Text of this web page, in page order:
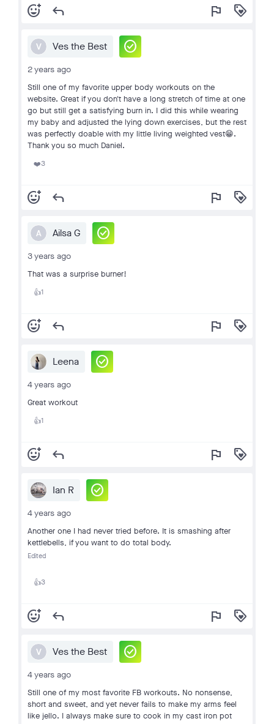
add_reaction reply flag loyalty
V Ves the Best check_circle
2 years ago
Still one of my favorite upper body workouts on the
website. Great if you don't have a long stretch of time at one
go but still get a satisfying burn in. I did this while wearing
my baby and adjusted the lying down exercises, but the rest
was perfectly doable with my little living weighted vest😁.
Thank you so much Daniel.
❤️3
add_reaction reply flag loyalty
A Ailsa G check_circle
3 years ago
That was a surprise burner!
👍1
add_reaction reply flag loyalty
Leena check_circle
4 years ago
Great workout
👍1
add_reaction reply flag loyalty
Ian R check_circle
4 years ago
Another one I had never tried before. It is smashing after
kettlebells, if you want to do total body.
Edited
👍3
add_reaction reply flag loyalty
V Ves the Best check_circle
4 years ago
Still one of my most favorite FB workouts. No nonsense,
short and sweet, and yet never fails to make my arms feel
like jello. I always make sure to cook in my cast iron pot